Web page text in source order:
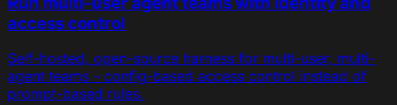
access control
Self-hosted, open-source harness for multi-user, multi-
agent teams - config-based access control instead of
prompt-based rules.